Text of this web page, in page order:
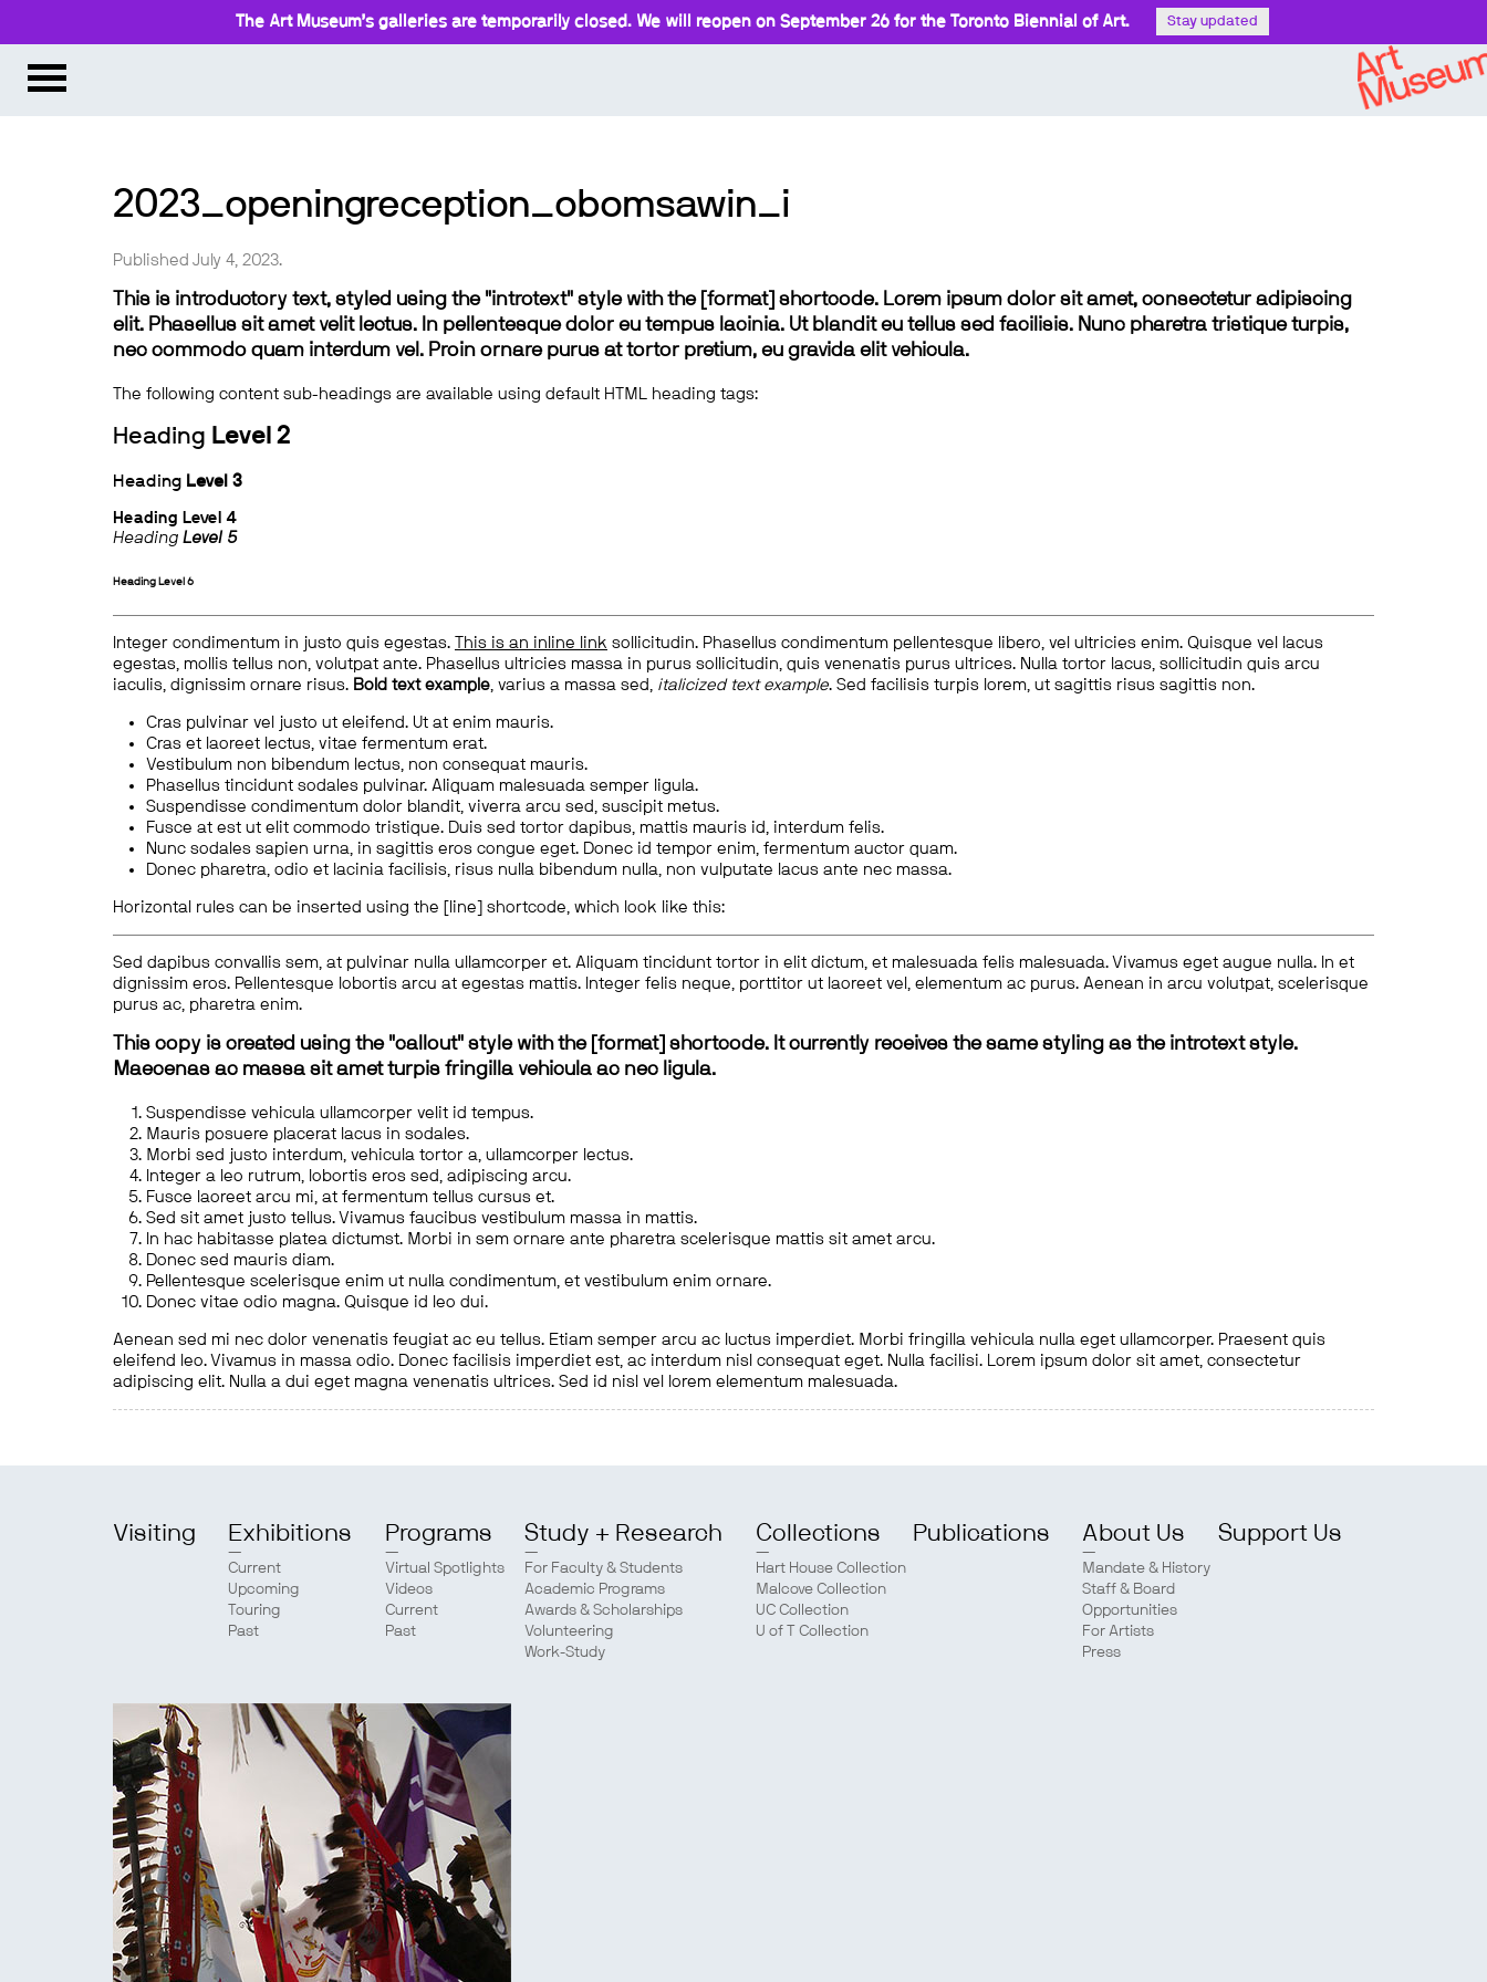
The Art Museum’s galleries are temporarily closed. We will reopen on September 26 for the Toronto Biennial of Art. Stay updated
2023_openingreception_obomsawin_i
Published July 4, 2023.
This is introductory text, styled using the "introtext" style with the [format] shortcode. Lorem ipsum dolor sit amet, consectetur adipiscing
elit. Phasellus sit amet velit lectus. In pellentesque dolor eu tempus lacinia. Ut blandit eu tellus sed facilisis. Nunc pharetra tristique turpis,
nec commodo quam interdum vel. Proin ornare purus at tortor pretium, eu gravida elit vehicula.
The following content sub-headings are available using default HTML heading tags:
Heading Level 2
Heading Level 3
Heading Level 4
Heading Level 5
Heading Level 6
Integer condimentum in justo quis egestas. This is an inline link sollicitudin. Phasellus condimentum pellentesque libero, vel ultricies enim. Quisque vel lacus
egestas, mollis tellus non, volutpat ante. Phasellus ultricies massa in purus sollicitudin, quis venenatis purus ultrices. Nulla tortor lacus, sollicitudin quis arcu
iaculis, dignissim ornare risus. Bold text example, varius a massa sed, italicized text example. Sed facilisis turpis lorem, ut sagittis risus sagittis non.
Cras pulvinar vel justo ut eleifend. Ut at enim mauris.
Cras et laoreet lectus, vitae fermentum erat.
Vestibulum non bibendum lectus, non consequat mauris.
Phasellus tincidunt sodales pulvinar. Aliquam malesuada semper ligula.
Suspendisse condimentum dolor blandit, viverra arcu sed, suscipit metus.
Fusce at est ut elit commodo tristique. Duis sed tortor dapibus, mattis mauris id, interdum felis.
Nunc sodales sapien urna, in sagittis eros congue eget. Donec id tempor enim, fermentum auctor quam.
Donec pharetra, odio et lacinia facilisis, risus nulla bibendum nulla, non vulputate lacus ante nec massa.
Horizontal rules can be inserted using the [line] shortcode, which look like this:
Sed dapibus convallis sem, at pulvinar nulla ullamcorper et. Aliquam tincidunt tortor in elit dictum, et malesuada felis malesuada. Vivamus eget augue nulla. In et
dignissim eros. Pellentesque lobortis arcu at egestas mattis. Integer felis neque, porttitor ut laoreet vel, elementum ac purus. Aenean in arcu volutpat, scelerisque
purus ac, pharetra enim.
This copy is created using the "callout" style with the [format] shortcode. It currently receives the same styling as the introtext style.
Maecenas ac massa sit amet turpis fringilla vehicula ac nec ligula.
Suspendisse vehicula ullamcorper velit id tempus.
Mauris posuere placerat lacus in sodales.
Morbi sed justo interdum, vehicula tortor a, ullamcorper lectus.
Integer a leo rutrum, lobortis eros sed, adipiscing arcu.
Fusce laoreet arcu mi, at fermentum tellus cursus et.
Sed sit amet justo tellus. Vivamus faucibus vestibulum massa in mattis.
In hac habitasse platea dictumst. Morbi in sem ornare ante pharetra scelerisque mattis sit amet arcu.
Donec sed mauris diam.
Pellentesque scelerisque enim ut nulla condimentum, et vestibulum enim ornare.
Donec vitae odio magna. Quisque id leo dui.
Aenean sed mi nec dolor venenatis feugiat ac eu tellus. Etiam semper arcu ac luctus imperdiet. Morbi fringilla vehicula nulla eget ullamcorper. Praesent quis
eleifend leo. Vivamus in massa odio. Donec facilisis imperdiet est, ac interdum nisl consequat eget. Nulla facilisi. Lorem ipsum dolor sit amet, consectetur
adipiscing elit. Nulla a dui eget magna venenatis ultrices. Sed id nisl vel lorem elementum malesuada.
Visiting Exhibitions
Current
Upcoming
Touring
Past
Programs
Virtual Spotlights
Videos
Current
Past
Study + Research
For Faculty & Students
Academic Programs
Awards & Scholarships
Volunteering
Work-Study
Collections
Hart House Collection
Malcove Collection
UC Collection
U of T Collection
Publications About Us
Mandate & History
Staff & Board
Opportunities
For Artists
Press
Support Us